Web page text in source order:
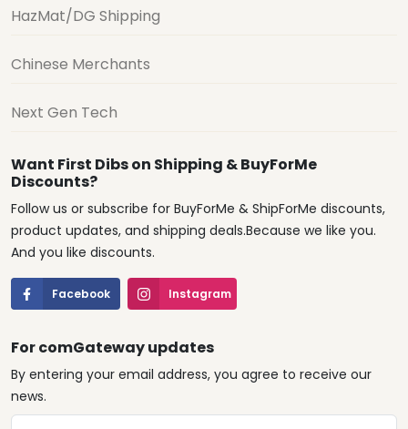
HazMat/DG Shipping
Chinese Merchants
Next Gen Tech
Want First Dibs on Shipping & BuyForMe
Discounts?
Follow us or subscribe for BuyForMe & ShipForMe discounts,
product updates, and shipping deals.Because we like you.
And you like discounts.
Facebook Instagram
For comGateway updates
By entering your email address, you agree to receive our
news.